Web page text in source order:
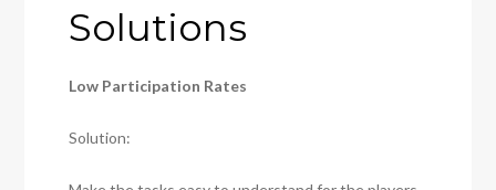
Solutions
Low Participation Rates
Solution: